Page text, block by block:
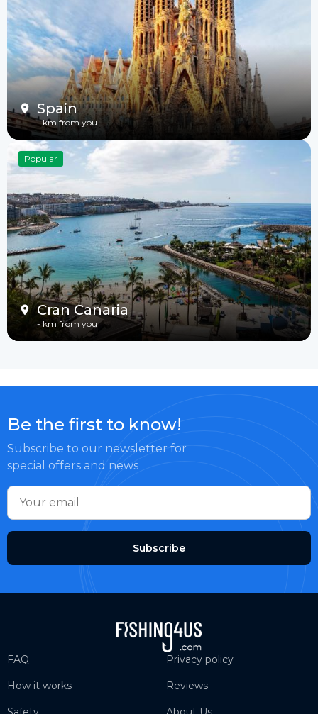
Spain
-km from you
Popular
Cran Canaria
- km from you
Be the first to know!
Subscribe to our newsletter for
special offers and news
Subscribe
FAQ
How it works
Privacy policy
Reviews